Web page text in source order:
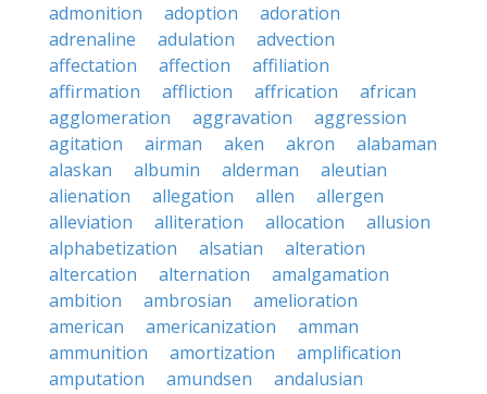
admonition
adoption
adoration
adrenaline
adulation
advection
affectation
affection
affiliation
affirmation
affliction affrication
african
agglomeration
aggravation
aggression
agitation
airman aken akron
alabaman
alaskan
albumin alderman
aleutian
alienation
allegation allen
allergen
alleviation
alliteration allocation
allusion
alphabetization
alsatian
alteration
altercation
alternation
amalgamation
ambition
ambrosian
amelioration
american
americanization
amman
ammunition
amortization
amplification
amputation
amundsen
andalusian